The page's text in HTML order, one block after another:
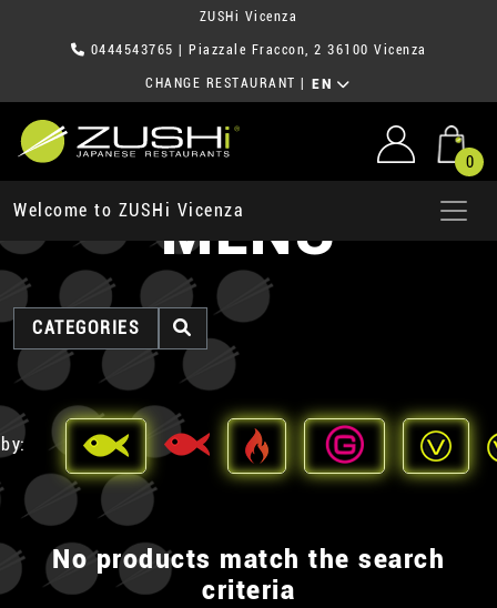
ZUSHi Vicenza
0444543765 | Piazzale Fraccon, 2 36100 Vicenza
CHANGE RESTAURANT EN
0
Welcome to ZUSHi VicenzaMENU
CATEGORIES
No products match the search
criteria